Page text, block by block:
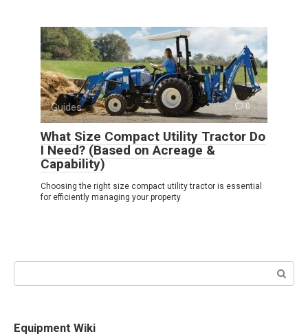
Guides 0
What Size Compact Utility Tractor Do
I Need? (Based on Acreage &
Capability)
Choosing the right size compact utility tractor is essential
for efficiently managing your property
Equipment Wiki